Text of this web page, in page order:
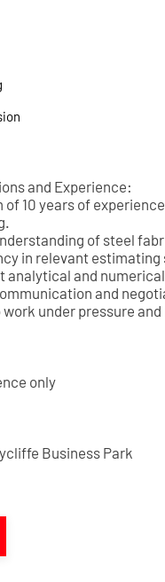
and Experience:
of 10 years of
of steel
in relevant
analytical and
and
under pressure
only
Business Park